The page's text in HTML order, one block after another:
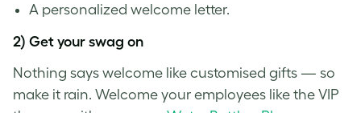
A personalized welcome letter.
2) Get your swag on
Nothing says welcome like customised gifts — so
make it rain. Welcome your employees like the VIP